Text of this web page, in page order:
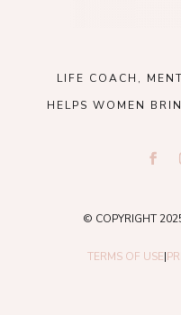
LIFE COACH,
HELPS WOMEN
© COPYRIGHT
TERMS OF USE|